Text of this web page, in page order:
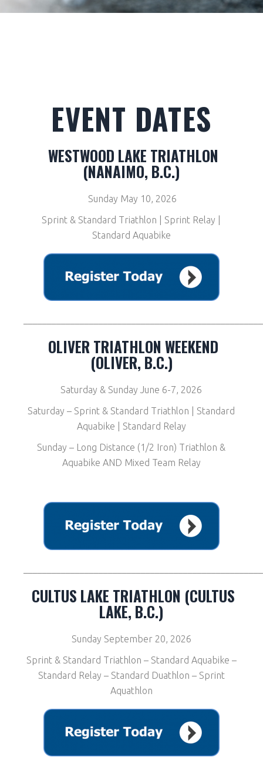
EVENT DATES
WESTWOOD LAKE TRIATHLON
(NANAIMO, B.C.)
Sunday May 10, 2026
Sprint & Standard Triathlon | Sprint Relay |
Standard Aquabike
OLIVER TRIATHLON WEEKEND
(OLIVER, B.C.)
Saturday & Sunday June 6-7, 2026
Saturday – Sprint & Standard Triathlon | Standard
Aquabike | Standard Relay
Sunday – Long Distance (1/2 Iron) Triathlon &
Aquabike AND Mixed Team Relay
CULTUS LAKE TRIATHLON (CULTUS
LAKE, B.C.)
Sunday September 20, 2026
Sprint & Standard Triathlon – Standard Aquabike –
Standard Relay – Standard Duathlon – Sprint
Aquathlon